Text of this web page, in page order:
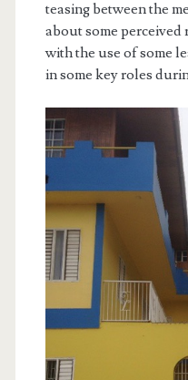
teasing between the
about some
with the use of some
in some key roles